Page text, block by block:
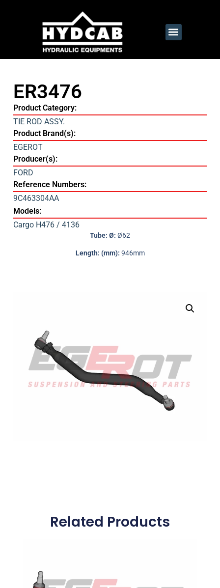
ER3476
Product Category:
TIE ROD ASSY.
Product Brand(s):
EGEROT
Producer(s):
FORD
Reference Numbers:
9C463304AA
Models:
Cargo H476 / 4136
Tube: Ø: Ø62
Length: (mm): 946mm
Related Products